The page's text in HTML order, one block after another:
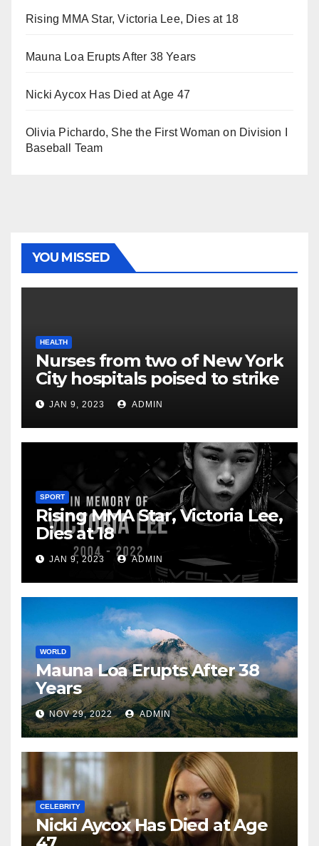
Rising MMA Star, Victoria Lee, Dies at 18
Mauna Loa Erupts After 38 Years
Nicki Aycox Has Died at Age 47
Olivia Pichardo, She the First Woman on Division I
Baseball Team
YOU MISSED
HEALTH
Nurses from two of New York
City hospitals poised to strike
JAN 9, 2023 ADMIN
SPORT
Rising MMA Star, Victoria Lee,
Dies at 18
JAN 9, 2023 ADMIN
WORLD
Mauna Loa Erupts After 38
Years
NOV 29, 2022 ADMIN
CELEBRITY
Nicki Aycox Has Died at Age